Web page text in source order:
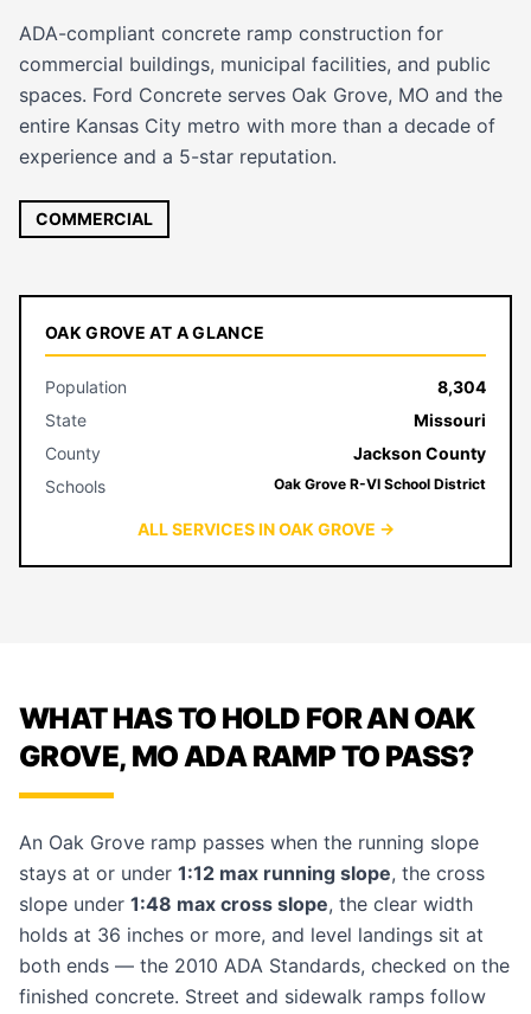
ADA-compliant concrete ramp construction for
commercial buildings, municipal facilities, and public
spaces. Ford Concrete serves Oak Grove, MO and the
entire Kansas City metro with more than a decade of
experience and a 5-star reputation.
COMMERCIAL
OAK GROVE AT A GLANCE
Population
8,304
State
Missouri
County
Jackson County
Schools
Oak Grove R-VI School District
ALL SERVICES IN OAK GROVE →
WHAT HAS TO HOLD FOR AN OAK
GROVE, MO ADA RAMP TO PASS?
An Oak Grove ramp passes when the running slope
stays at or under 1:12 max running slope, the cross
slope under 1:48 max cross slope, the clear width
holds at 36 inches or more, and level landings sit at
both ends — the 2010 ADA Standards, checked on the
finished concrete. Street and sidewalk ramps follow